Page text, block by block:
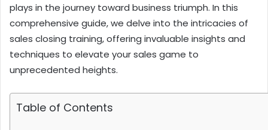
plays in the journey toward business triumph. In this
comprehensive guide, we delve into the intricacies of
sales closing training, offering invaluable insights and
techniques to elevate your sales game to
unprecedented heights.
Table of Contents